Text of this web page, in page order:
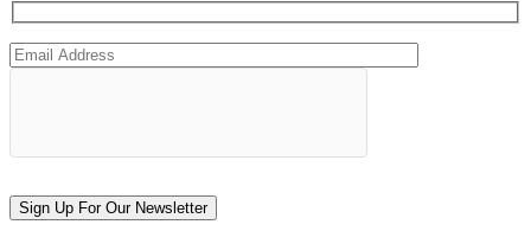
Sign Up For Our Newsletter